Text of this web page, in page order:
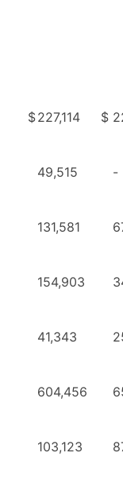
$227,114 $
49,515 -
131,581
154,903
41,343
604,456
103,123